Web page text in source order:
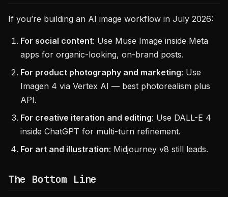
If you’re building an AI image workflow in July 2026:
For social content: Use Muse Image inside Meta
apps for organic-looking, on-brand posts.
For product photography and marketing: Use
Imagen 4 via Vertex AI — best photorealism plus
API.
For creative iteration and editing: Use DALL-E 4
inside ChatGPT for multi-turn refinement.
For art and illustration: Midjourney v8 still leads.
The Bottom Line